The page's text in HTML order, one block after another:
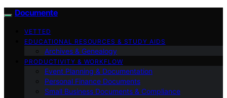
Documente
VETTED
EDUCATIONAL RESOURCES & STUDY AIDS
Archives & Genealogy
PRODUCTIVITY & WORKFLOW
Event Planning & Documentation
Personal Finance Documents
Small Business Documents & Compliance